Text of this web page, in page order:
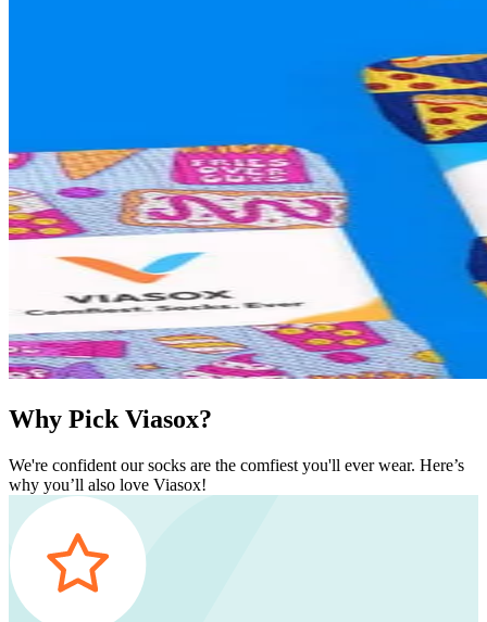
Why Pick Viasox?
We're confident our socks are the comfiest you'll ever wear. Here’s
why you’ll also love Viasox!